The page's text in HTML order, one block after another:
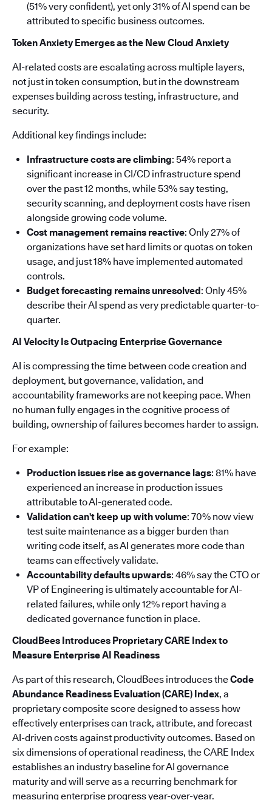
(51% very confident), yet only 31% of AI spend can be
attributed to specific business outcomes.
Token Anxiety Emerges as the New Cloud Anxiety
AI-related costs are escalating across multiple layers,
not just in token consumption, but in the downstream
expenses building across testing, infrastructure, and
security.
Additional key findings include:
Infrastructure costs are climbing: 54% report a
significant increase in CI/CD infrastructure spend
over the past 12 months, while 53% say testing,
security scanning, and deployment costs have risen
alongside growing code volume.
Cost management remains reactive: Only 27% of
organizations have set hard limits or quotas on token
usage, and just 18% have implemented automated
controls.
Budget forecasting remains unresolved: Only 45%
describe their AI spend as very predictable quarter-to-
quarter.
AI Velocity Is Outpacing Enterprise Governance
AI is compressing the time between code creation and
deployment, but governance, validation, and
accountability frameworks are not keeping pace. When
no human fully engages in the cognitive process of
building, ownership of failures becomes harder to assign.
For example:
Production issues rise as governance lags: 81% have
experienced an increase in production issues
attributable to AI-generated code.
Validation can't keep up with volume: 70% now view
test suite maintenance as a bigger burden than
writing code itself, as AI generates more code than
teams can effectively validate.
Accountability defaults upwards: 46% say the CTO or
VP of Engineering is ultimately accountable for AI-
related failures, while only 12% report having a
dedicated governance function in place.
CloudBees Introduces Proprietary CARE Index to
Measure Enterprise AI Readiness
As part of this research, CloudBees introduces theCode
Abundance Readiness Evaluation (CARE) Index, a
proprietary composite score designed to assess how
effectively enterprises can track, attribute, and forecast
AI-driven costs against productivity outcomes. Based on
six dimensions of operational readiness, the CARE Index
establishes an industry baseline for AI governance
maturity and will serve as a recurring benchmark for
measuring enterprise progress year-over-year.